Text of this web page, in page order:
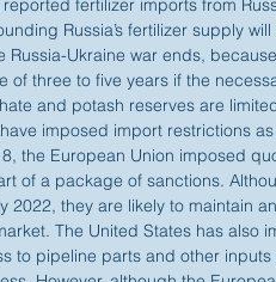
fertilizer imports from
Russia’s fertilizer supply
Russia-Ukraine war ends,
of three to five years if the
and potash reserves are
imposed import restrictions
the European Union imposed
of a package of sanctions.
2022, they are likely to maintain
The United States has also
to pipeline parts and other